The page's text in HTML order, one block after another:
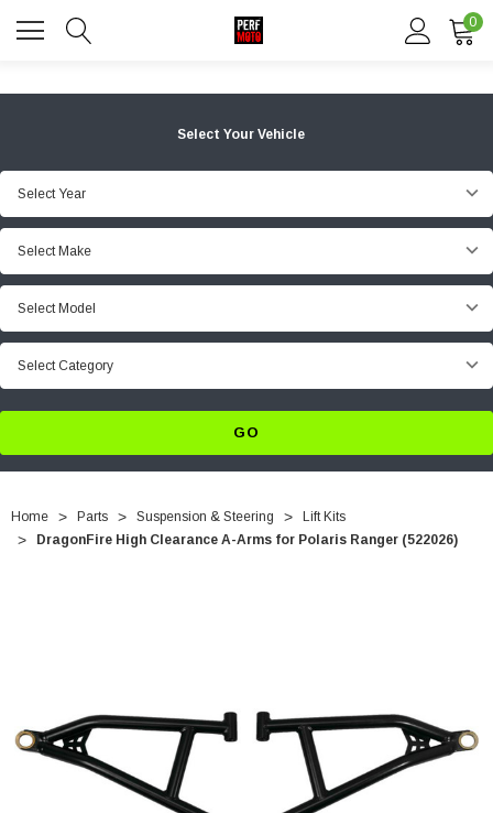
0
Select Your Vehicle
Select Year
Select Make
Select Model
Select Category
GO
Home Parts Suspension & Steering
Lift Kits
DragonFire High Clearance A-Arms for Polaris Ranger (522026)